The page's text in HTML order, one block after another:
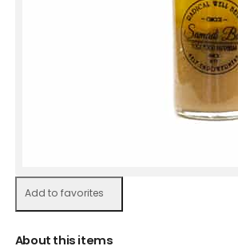
Add to favorites
About this items